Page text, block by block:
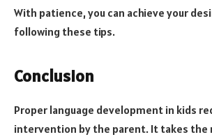
With patience, you can achieve your
following these tips.
Conclusion
Proper language development in kids
intervention by the parent. It takes the